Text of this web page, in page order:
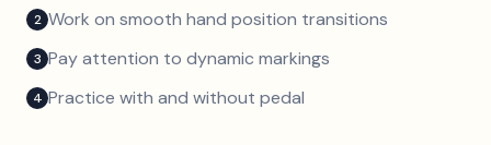
2 Work on smooth hand position transitions
3 Pay attention to dynamic markings
4 Practice with and without pedal